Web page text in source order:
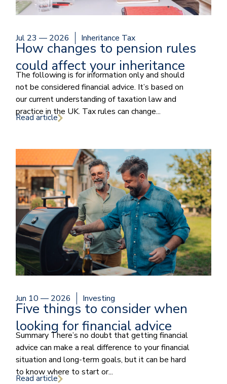
Jul 23 — 2026 Inheritance Tax
How changes to pension rules
could affect your inheritance
The following is for information only and should
not be considered financial advice. It’s based on
our current understanding of taxation law and
practice in the UK. Tax rules can change...
Read article
Jun 10 — 2026 Investing
Five things to consider when
looking for financial advice
Summary There’s no doubt that getting financial
advice can make a real difference to your financial
situation and long-term goals, but it can be hard
to know where to start or...
Read article